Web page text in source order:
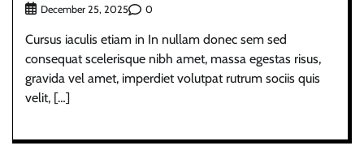
December 25, 2025 0
Cursus iaculis etiam in In nullam donec sem sed
consequat scelerisque nibh amet, massa egestas risus,
gravida vel amet, imperdiet volutpat rutrum sociis quis
velit, […]